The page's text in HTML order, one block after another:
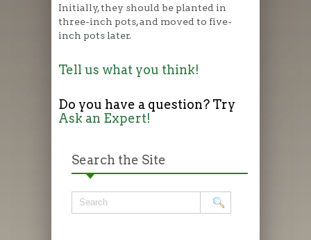
Initially, they should be planted in
three-inch pots, and moved to five-
inch pots later.
Tell us what you think!
Do you have a question? Try
Ask an Expert!
Search the Site